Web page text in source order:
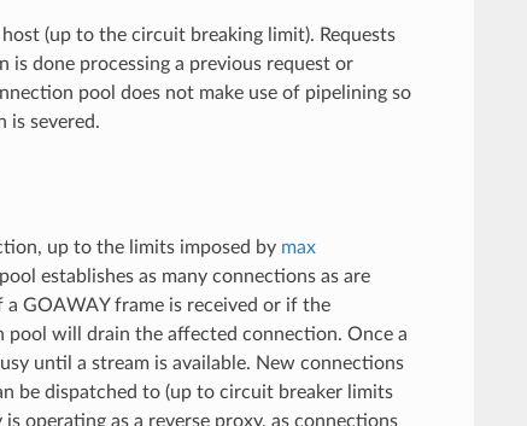
(up to the circuit breaking limit). Requests
is done processing a previous request or
pool does not make use of pipelining so
is severed.
up to the limits imposed by max
establishes as many connections as are
GOAWAY frame is received or if the
pool will drain the affected connection. Once a
until a stream is available. New connections
be dispatched to (up to circuit breaker limits
operating as a reverse proxy, as connections